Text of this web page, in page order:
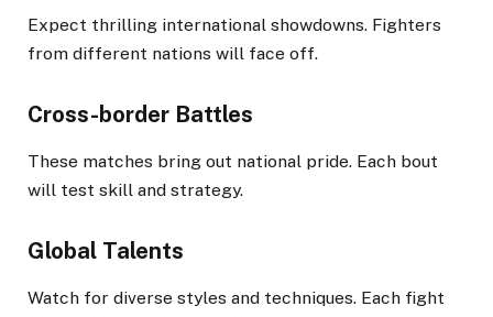
Expect thrilling international showdowns. Fighters
from different nations will face off.
Cross-border Battles
These matches bring out national pride. Each bout
will test skill and strategy.
Global Talents
Watch for diverse styles and techniques. Each fight